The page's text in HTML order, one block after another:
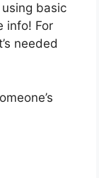
basic
info! For
needed